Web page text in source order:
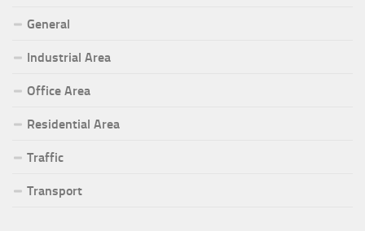
General
Industrial Area
Office Area
Residential Area
Traffic
Transport